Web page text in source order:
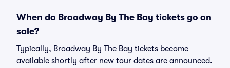
When do Broadway By The Bay tickets go on
sale?
Typically, Broadway By The Bay tickets become
available shortly after new tour dates are announced.